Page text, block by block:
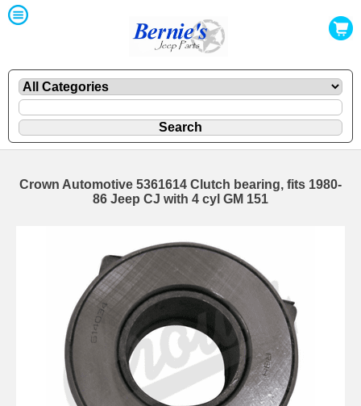
Crown Automotive 5361614 Clutch bearing, fits 1980-
86 Jeep CJ with 4 cyl GM 151